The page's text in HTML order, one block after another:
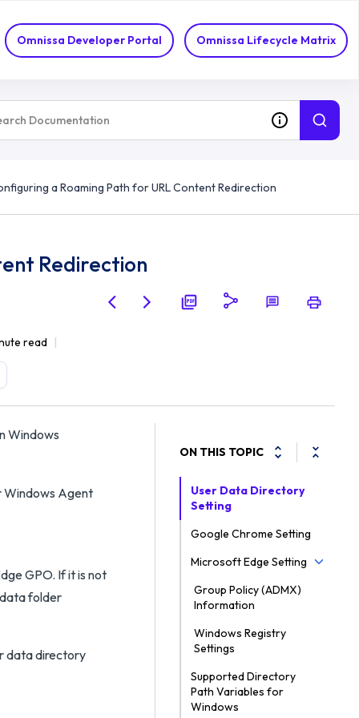
Omnissa Developer Portal Omnissa Lifecycle Matrix
a Roaming Path for URL Content Redirection
Redirection
read
Windows
Windows Agent
GPO. If it is not
folder
data directory
ON THIS TOPIC
User Data Directory
Setting
Google Chrome Setting
Microsoft Edge Setting
Group Policy (ADMX)
Information
Windows Registry
Settings
Supported Directory
Path Variables for
Windows